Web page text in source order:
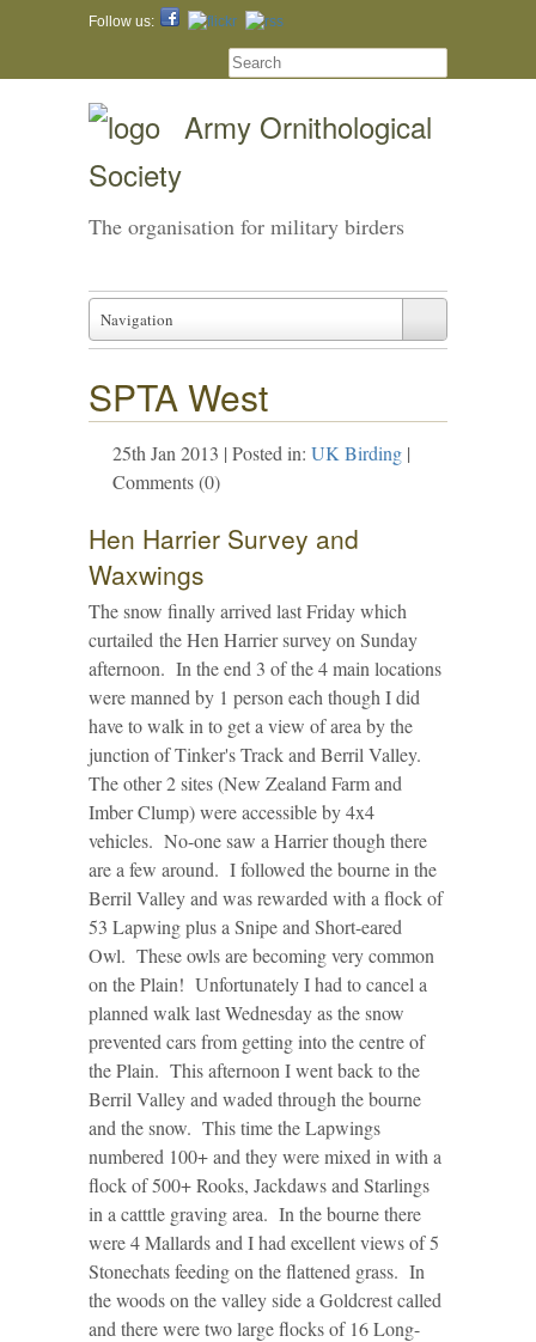
Follow us:
Army Ornithological
Society
The organisation for military birders
Navigation
SPTA West
25th Jan 2013 | Posted in: UK Birding |
Comments (0)
Hen Harrier Survey and
Waxwings
The snow finally arrived last Friday which
curtailed the Hen Harrier survey on Sunday
afternoon. In the end 3 of the 4 main locations
were manned by 1 person each though I did
have to walk in to get a view of area by the
junction of Tinker's Track and Berril Valley.
The other 2 sites (New Zealand Farm and
Imber Clump) were accessible by 4x4
vehicles. No-one saw a Harrier though there
are a few around. I followed the bourne in the
Berril Valley and was rewarded with a flock of
53 Lapwing plus a Snipe and Short-eared
Owl. These owls are becoming very common
on the Plain! Unfortunately I had to cancel a
planned walk last Wednesday as the snow
prevented cars from getting into the centre of
the Plain. This afternoon I went back to the
Berril Valley and waded through the bourne
and the snow. This time the Lapwings
numbered 100+ and they were mixed in with a
flock of 500+ Rooks, Jackdaws and Starlings
in a catttle graving area. In the bourne there
were 4 Mallards and I had excellent views of 5
Stonechats feeding on the flattened grass. In
the woods on the valley side a Goldcrest called
and there were two large flocks of 16 Long-